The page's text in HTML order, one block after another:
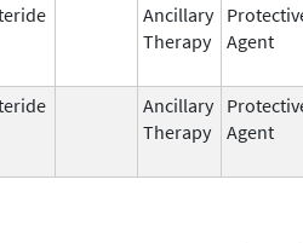
Ancillary
Therapy
Agent
Ancillary
Therapy
Agent